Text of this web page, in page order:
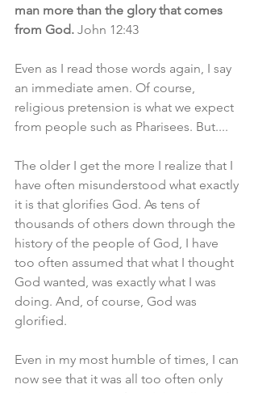
man more than the glory that comes
from God. John 12:43
Even as I read those words again, I say
an immediate amen. Of course,
religious pretension is what we expect
from people such as Pharisees. But....
The older I get the more I realize that I
have often misunderstood what exactly
it is that glorifies God. As tens of
thousands of others down through the
history of the people of God, I have
too often assumed that what I thought
God wanted, was exactly what I was
doing. And, of course, God was
glorified.
Even in my most humble of times, I can
now see that it was all too often only